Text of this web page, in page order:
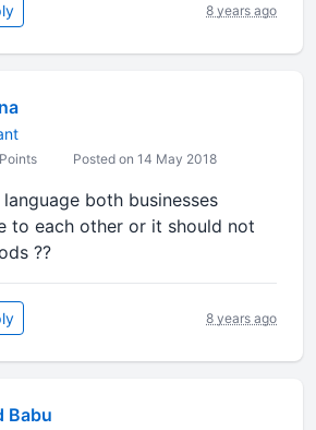
8 years ago
Posted on 14 May 2018
both businesses
to each other or it should not
??
8 years ago
Babu